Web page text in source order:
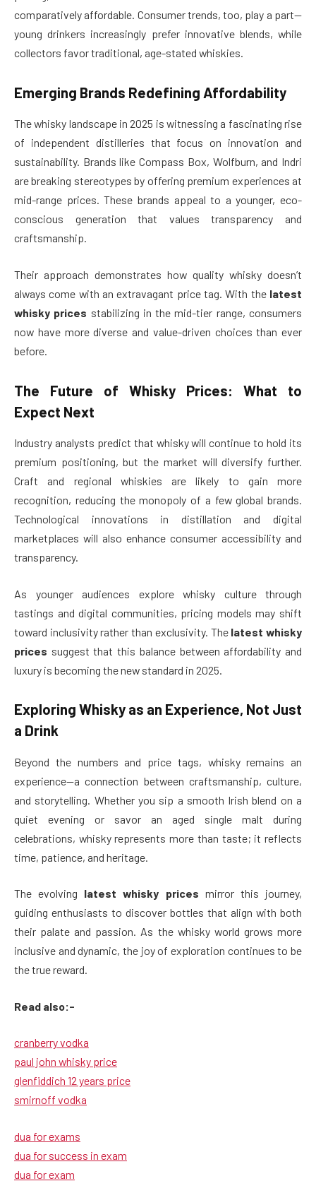
comparatively affordable. Consumer trends, too, play a part—
young drinkers increasingly prefer innovative blends, while
collectors favor traditional, age-stated whiskies.
Emerging Brands Redefining Affordability
The whisky landscape in 2025 is witnessing a fascinating rise
of independent distilleries that focus on innovation and
sustainability. Brands like Compass Box, Wolfburn, and Indri
are breaking stereotypes by offering premium experiences at
mid-range prices. These brands appeal to a younger, eco-
conscious generation that values transparency and
craftsmanship.
Their approach demonstrates how quality whisky doesn’t
always come with an extravagant price tag. With the latest
whisky prices stabilizing in the mid-tier range, consumers
now have more diverse and value-driven choices than ever
before.
The Future of Whisky Prices: What to
Expect Next
Industry analysts predict that whisky will continue to hold its
premium positioning, but the market will diversify further.
Craft and regional whiskies are likely to gain more
recognition, reducing the monopoly of a few global brands.
Technological innovations in distillation and digital
marketplaces will also enhance consumer accessibility and
transparency.
As younger audiences explore whisky culture through
tastings and digital communities, pricing models may shift
toward inclusivity rather than exclusivity. The latest whisky
prices suggest that this balance between affordability and
luxury is becoming the new standard in 2025.
Exploring Whisky as an Experience, Not Just
a Drink
Beyond the numbers and price tags, whisky remains an
experience—a connection between craftsmanship, culture,
and storytelling. Whether you sip a smooth Irish blend on a
quiet evening or savor an aged single malt during
celebrations, whisky represents more than taste; it reflects
time, patience, and heritage.
The evolving latest whisky prices mirror this journey,
guiding enthusiasts to discover bottles that align with both
their palate and passion. As the whisky world grows more
inclusive and dynamic, the joy of exploration continues to be
the true reward.
Read also:-
cranberry vodka
paul john whisky price
glenfiddich 12 years price
smirnoff vodka
dua for exams
dua for success in exam
dua for exam